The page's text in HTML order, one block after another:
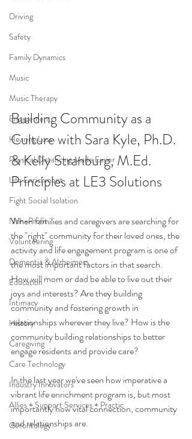
Driving
Safety
Family Dynamics
Music
Music Therapy
Engagement
Hearing Loss
Physical Distancing Made Easier
Life Enrichment
Fight Social Isolation
Non-Profit
Volunteering
Dementia & Alzheimers
Education
Intimacy
History
Caregiving
Care Technology
Industry Innovators
Allies + Support Services + Practic
Gerontology
Building Community as a
Culture with Sara Kyle, Ph.D.
& Kelly Stranburg, M.Ed.
Principles at LE3 Solutions
When families and caregivers are searching for
the "right" community for their loved ones, the
activity and life engagement program is one of
the most important factors in that search.
How will mom or dad be able to live out their
joys and interests? Are they building
community and fostering growth in
relationships wherever they live? How is the
community building relationships to better
engage residents and provide care?
In the last year we've seen how imperative a
vibrant life enrichment program is, but most
importantly how vital connection, community
and relationships are.